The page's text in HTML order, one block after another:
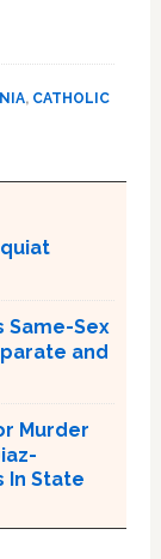
, CATHOLIC
Same-Sex
and
Murder
In State